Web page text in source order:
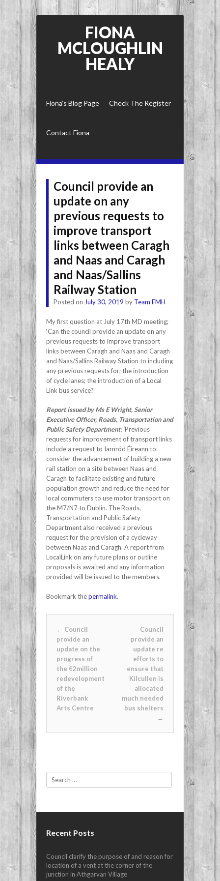
FIONA
MCLOUGHLIN
HEALY
Fiona’s Blog Page Check The Register
Contact Fiona
Council provide an
update on any
previous requests to
improve transport
links between Caragh
and Naas and Caragh
and Naas/Sallins
Railway Station
Posted on July 30, 2019 by Team FMH
My first question at July 17th MD meeting;
‘Can the council provide an update on any
previous requests to improve transport
links between Caragh and Naas and Caragh
and Naas/Sallins Railway Station to including
any previous requests for; the introduction
of cycle lanes; the introduction of a Local
Link bus service?
Report issued by Ms E Wright, Senior
Executive Officer, Roads, Transportation and
Public Safety Department:‘Previous
requests for improvement of transport links
include a request to Iarnród Éireann to
consider the advancement of building a new
rail station on a site between Naas and
Caragh to facilitate existing and future
population growth and reduce the need for
local commuters to use motor transport on
the M7/N7 to Dublin. The Roads,
Transportation and Public Safety
Department also received a previous
request for the provision of a cycleway
between Naas and Caragh. A report from
LocalLink on any future plans or outline
proposals is awaited and any information
provided will be issued to the members.
Bookmark thepermalink.
← Council
provide an
update on the
progress of
the €2million
redevelopment
of the
Riverbank
Arts Centre
Council
provide an
update re
efforts to
ensure that
Kilcullen is
allocated
much needed
bus shelters
→
Search
Recent Posts
Council clarify the purpose of and reason for
location of a vent at the corner of the
junction in Athgarvan Village